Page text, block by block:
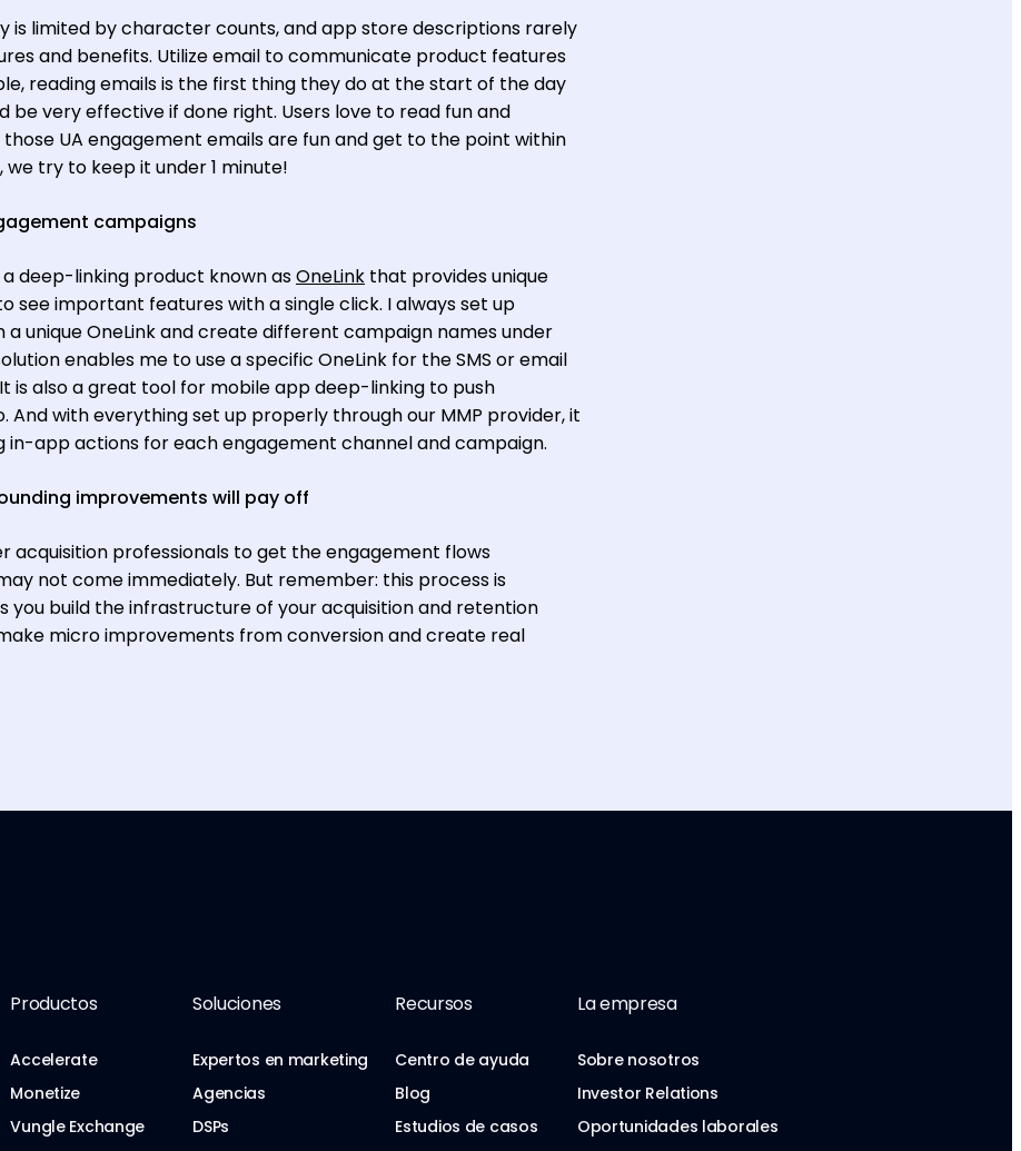
is limited by character counts, and app store descriptions rarely
and benefits. Utilize email to communicate product features
reading emails is the first thing they do at the start of the day
be very effective if done right. Users love to read fun and
UA engagement emails are fun and get to the point within
try to keep it under 1 minute!
campaigns
a deep-linking product known asOneLink that provides unique
see important features with a single click. I always set up
a unique OneLink and create different campaign names under
enables me to use a specific OneLink for the SMS or email
is also a great tool for mobile app deep-linking to push
with everything set up properly through our MMP provider, it
in-app actions for each engagement channel and campaign.
improvements will pay off
acquisition professionals to get the engagement flows
not come immediately. But remember: this process is
you build the infrastructure of your acquisition and retention
micro improvements from conversion and create real
Productos
Accelerate
Monetize
Vungle Exchange
Soluciones
Expertos en marketing
Agencias
DSPs
Recursos
Centro de ayuda
Blog
Estudios de casos
La empresa
Sobre nosotros
Investor Relations
Oportunidades laborales